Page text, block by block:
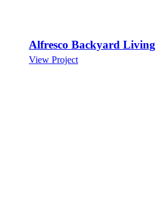
Alfresco Backyard Living
View Project